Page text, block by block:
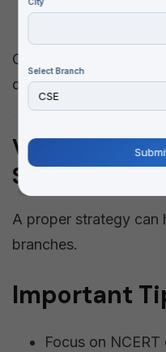
Mechanical
CSE and AI-related
demand due to high
VITEEE 2026
Strategy
A proper strategy can
branches.
Important
Focus on
Select Branch